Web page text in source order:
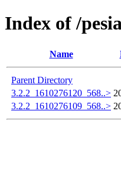
Index of /
Name
Parent Directory
3.2.2_1610276120_568..>
3.2.2_1610276109_568..>